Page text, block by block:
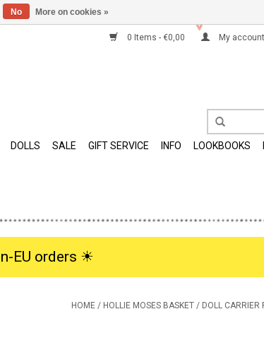
0 Items - €0,00 My
DOLLS SALE GIFT SERVICE INFO LOOKBOOKS
EU orders ☀︎
HOME / HOLLIE MOSES BASKET / DOLL CARRIER
No More on cookies »